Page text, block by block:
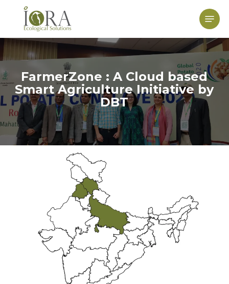
content
Menu
FarmerZone : A Cloud based
Smart Agriculture Initiative by
DBT